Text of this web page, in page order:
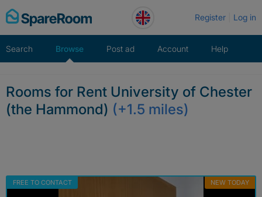
Skip
to
Register Log in
Search Browse Post ad Account Help
Rooms for Rent University of Chester
(the Hammond) (+1.5 miles)
FREE TO CONTACT NEW TODAY